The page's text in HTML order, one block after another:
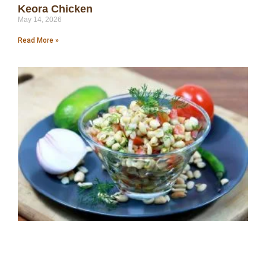
Keora Chicken
May 14, 2026
Read More »